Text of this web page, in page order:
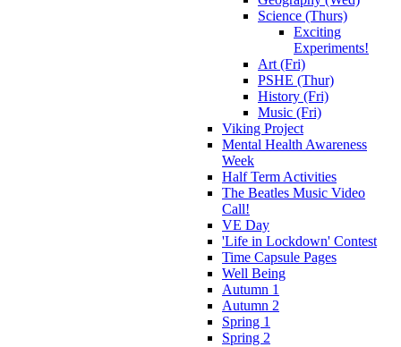
Science (Thurs)
Exciting
Experiments!
Art (Fri)
PSHE (Thur)
History (Fri)
Music (Fri)
Viking Project
Mental Health Awareness
Week
Half Term Activities
The Beatles Music Video
Call!
VE Day
'Life in Lockdown' Contest
Time Capsule Pages
Well Being
Autumn 1
Autumn 2
Spring 1
Spring 2